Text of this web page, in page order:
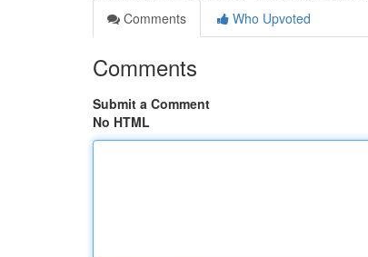
Comments
Who Upvoted
Comments
Submit a Comment
No HTML